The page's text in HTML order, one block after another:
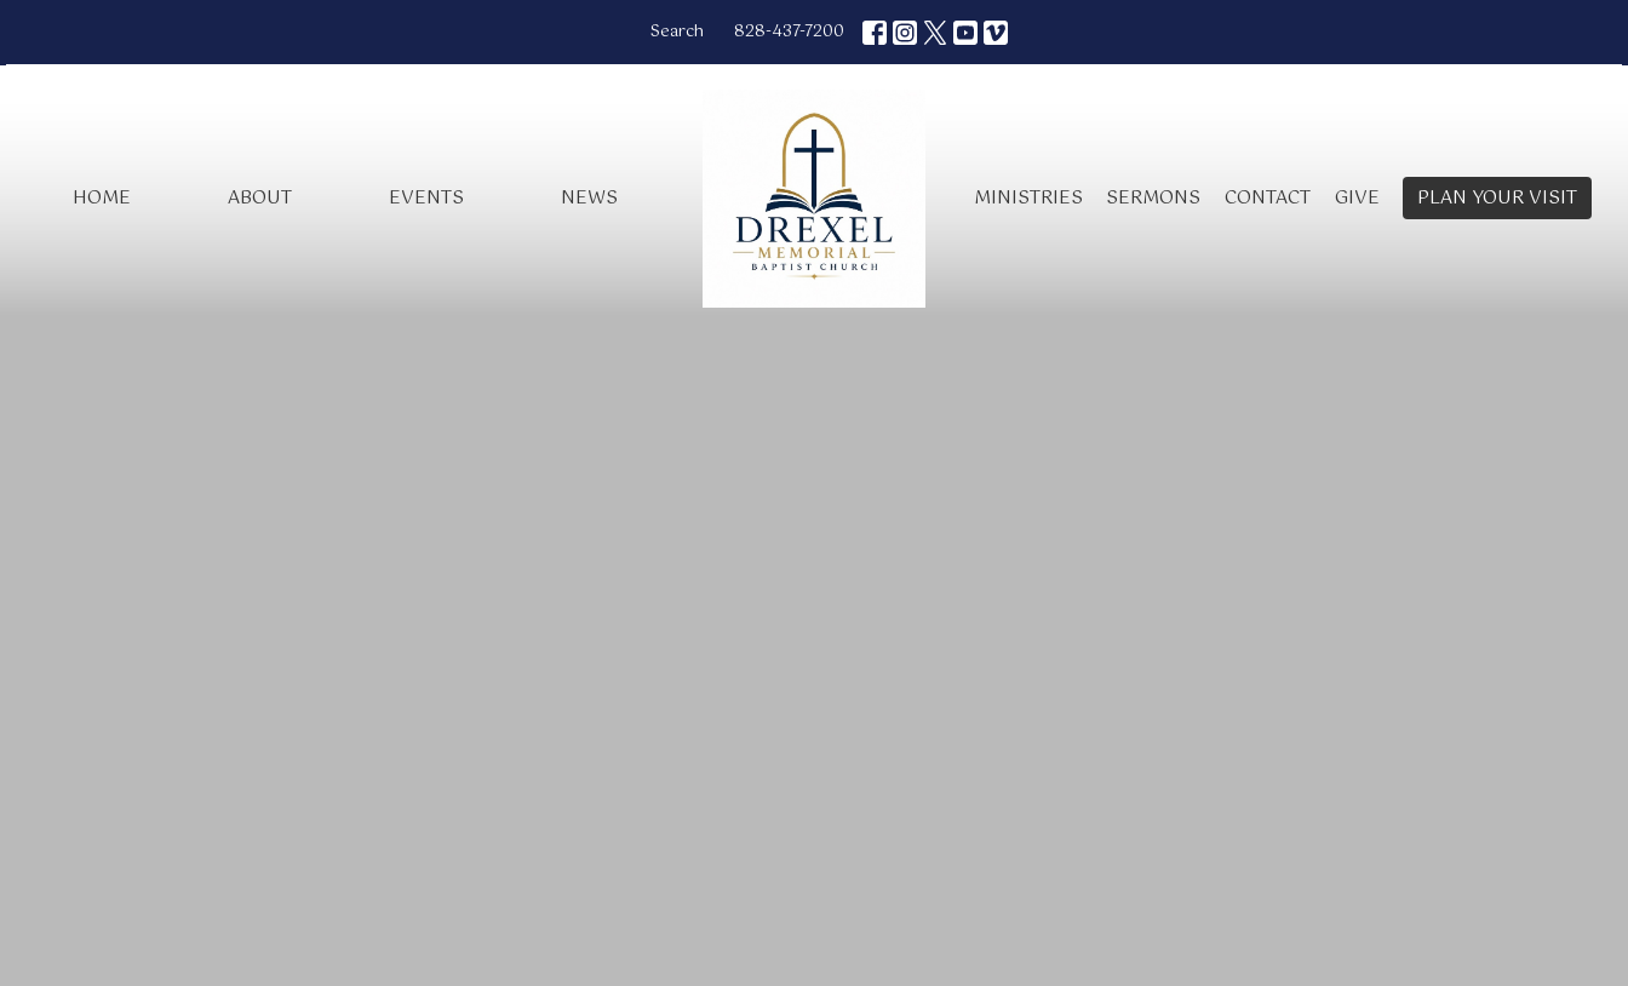
Search 828-437-7200
HOME ABOUT EVENTS NEWS MINISTRIES SERMONS CONTACT GIVE PLAN YOUR VISIT